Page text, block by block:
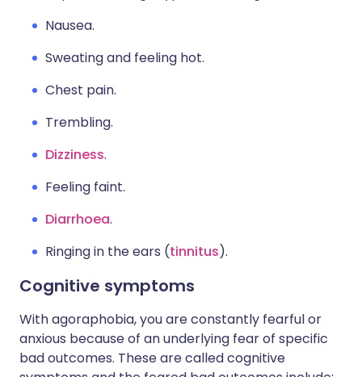
Nausea.
Sweating and feeling hot.
Chest pain.
Trembling.
Dizziness.
Feeling faint.
Diarrhoea.
Ringing in the ears (tinnitus).
Cognitive symptoms
With agoraphobia, you are constantly fearful or
anxious because of an underlying fear of specific
bad outcomes. These are called cognitive